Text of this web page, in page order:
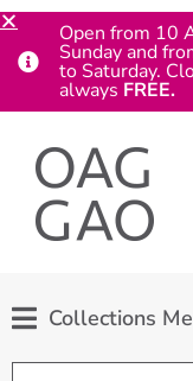
Collections
Open from 10
Sunday and
to Saturday.
always FREE.